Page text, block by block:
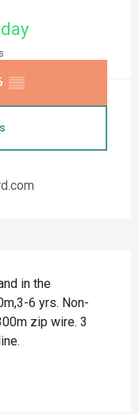
▒▒
in the
6 yrs. Non-
zip wire. 3